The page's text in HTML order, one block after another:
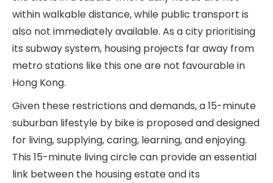
within walkable distance, while public transport is
also not immediately available. As a city prioritising
its subway system, housing projects far away from
metro stations like this one are not favourable in
Hong Kong.
Given these restrictions and demands, a 15-minute
suburban lifestyle by bike is proposed and designed
for living, supplying, caring, learning, and enjoying.
This 15-minute living circle can provide an essential
link between the housing estate and its